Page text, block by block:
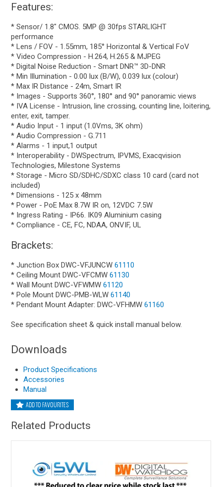
Features:
* Sensor/ 1.8" CMOS. 5MP @ 30fps STARLIGHT
performance
* Lens / FOV - 1.55mm, 185° Horizontal & Vertical FoV
* Video Compression - H.264, H.265 & MJPEG
* Digital Noise Reduction - Smart DNR™ 3D-DNR
* Min Illumination - 0.00 lux (B/W), 0.039 lux (colour)
* Max IR Distance - 24m, Smart IR
* Images - Supports 360°, 180° and 90° panoramic views
* IVA License - Intrusion, line crossing, counting line, loitering,
enter, exit, tamper.
* Audio Input - 1 input (1.0Vms, 3K ohm)
* Audio Compression - G.711
* Alarms - 1 input,1 output
* Interoperability - DWSpectrum, IPVMS, Exacqvision
Technologies, Milestone Systems
* Storage - Micro SD/SDHC/SDXC class 10 card (card not
included)
* Dimensions - 125 x 48mm
* Power - PoE Max 8.7W IR on, 12VDC 7.5W
* Ingress Rating - IP66. IK09 Aluminium casing
* Compliance - CE, FC, NDAA, ONVIF, UL
Brackets:
* Junction Box DWC-VFJUNCW61110
* Ceiling Mount DWC-VFCMW61130
* Wall Mount DWC-VFWMW61120
* Pole Mount DWC-PMB-WLW61140
* Pendant Mount Adapter: DWC-VFHMW61160
See specification sheet & quick install manual below.
Downloads
Product Specifications
Accessories
Manual
ADD TO FAVOURITES
Related Products